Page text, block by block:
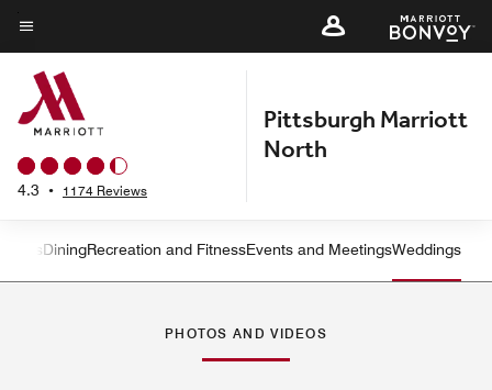
Skip
to
main
content
Menu text
4.3 • 1174 Reviews
Pittsburgh Marriott
North
Left Arrow
DiningRecreation and FitnessEvents and MeetingsWeddings
PHOTOS AND VIDEOS